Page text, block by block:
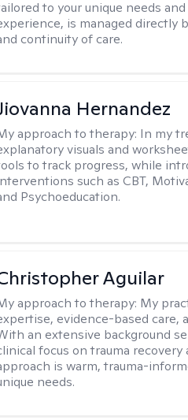
to your unique needs
is managed directly
continuity of care.
Hernandez
approach to therapy: In my
visuals and
to track progress, while
such as CBT,
Psychoeducation.
Aguilar
approach to therapy: My
evidence-based care,
an extensive background
focus on trauma
is warm, trauma-
needs.